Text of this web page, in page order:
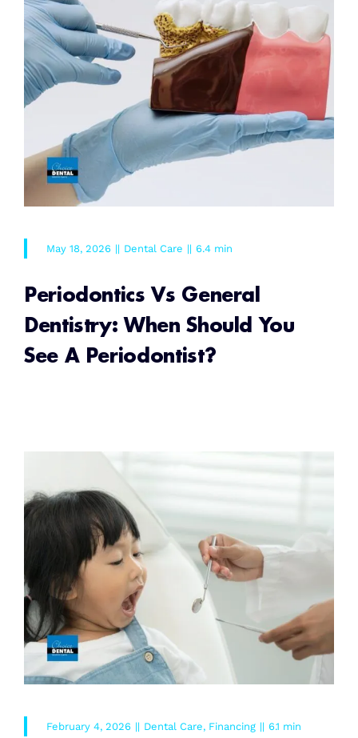
May 18, 2026 || Dental Care || 6.4 min
Periodontics Vs General
Dentistry: When Should You
See A Periodontist?
February 4, 2026 || Dental Care, Financing || 6.1 min